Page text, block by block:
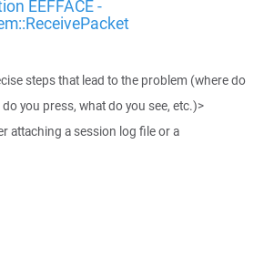
EEFFACE -
steps that lead to the problem (where do
you press, what do you see, etc.)>
attaching a session log file or a